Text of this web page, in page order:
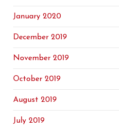
January 2020
December 2019
November 2019
October 2019
August 2019
July 2019